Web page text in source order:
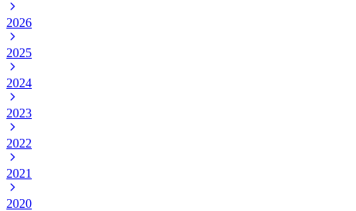
2026
2025
2024
2023
2022
2021
2020